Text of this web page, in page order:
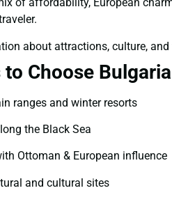
about attractions, culture,
to Choose Bulgaria
ranges and winter resorts
the Black Sea
Ottoman & European influence
and cultural sites